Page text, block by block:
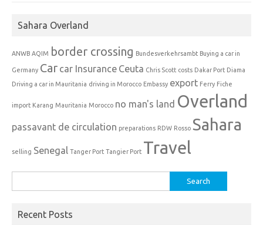
Sahara Overland
ANWB AQIM border crossing Bundesverkehrsambt Buying a car in
Germany Car car Insurance Ceuta Chris Scott costs Dakar Port Diama
Driving a car in Mauritania driving in Morocco Embassy export Ferry Fiche
import Karang Mauritania Morocco no man's land Overland
passavant de circulation preparations RDW Rosso Sahara
selling Senegal Tanger Port Tangier Port Travel
for:
Recent Posts